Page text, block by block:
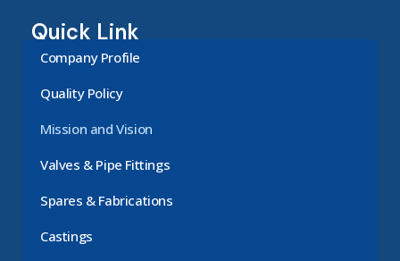
Quick Link
Company Profile
Quality Policy
Mission and Vision
Valves & Pipe Fittings
Spares & Fabrications
Castings